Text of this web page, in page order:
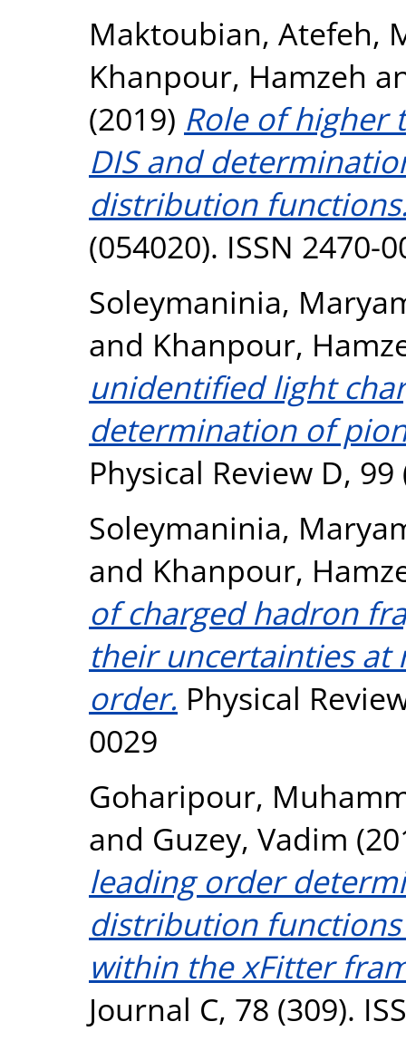
Maktoubian, Atefeh,
Khanpour, Hamzeh
(2019) Role of higher
DIS and
distribution
(054020). ISSN 2470-
Soleymaninia,
and Khanpour,
unidentified light
determination of
Physical Review D,
Soleymaninia,
and Khanpour,
of charged hadron
their uncertainties at
order. Physical
0029
Goharipour,
and Guzey, Vadim
leading order
distribution
within the xFitter
Journal C, 78 (309).